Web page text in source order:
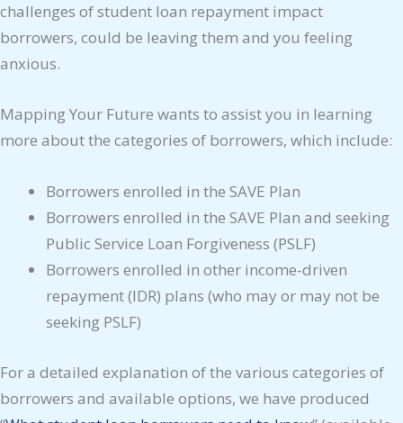
challenges of student loan repayment impact
borrowers, could be leaving them and you feeling
anxious.
Mapping Your Future wants to assist you in learning
more about the categories of borrowers, which include:
Borrowers enrolled in the SAVE Plan
Borrowers enrolled in the SAVE Plan and seeking
Public Service Loan Forgiveness (PSLF)
Borrowers enrolled in other income-driven
repayment (IDR) plans (who may or may not be
seeking PSLF)
For a detailed explanation of the various categories of
borrowers and available options, we have produced